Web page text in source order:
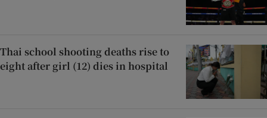
Thai school shooting deaths rise to
eight after girl (12) dies in hospital